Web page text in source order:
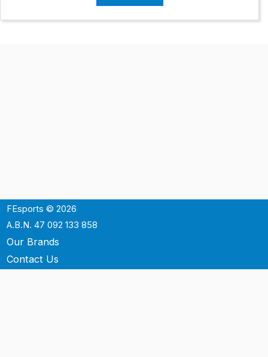
FEsports © 2026
A.B.N. 47 092 133 858
Our Brands
Contact Us